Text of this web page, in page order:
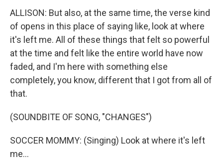
ALLISON: But also, at the same time, the verse kind
of opens in this place of saying like, look at where
it's left me. All of these things that felt so powerful
at the time and felt like the entire world have now
faded, and I'm here with something else
completely, you know, different that I got from all of
that.
(SOUNDBITE OF SONG, "CHANGES")
SOCCER MOMMY: (Singing) Look at where it's left
me...